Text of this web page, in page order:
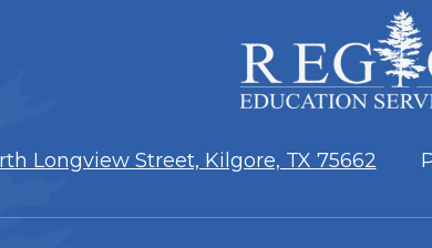
Longview Street, Kilgore, TX 75662